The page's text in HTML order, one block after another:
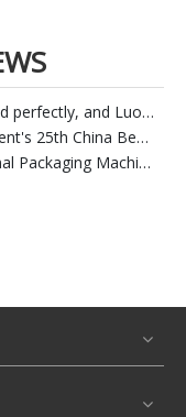
The 26th CBE China Beauty Expo ended perfectly, and Luo Sheng Packaging continued to set off
Shanghai Luosheng Packaging Equipment's 25th China Beauty Expo in 2020 came to a successful conclusion
The Transparent Film Three-dimensional Packaging Machine Is Designed in Accordance with Industry Demands